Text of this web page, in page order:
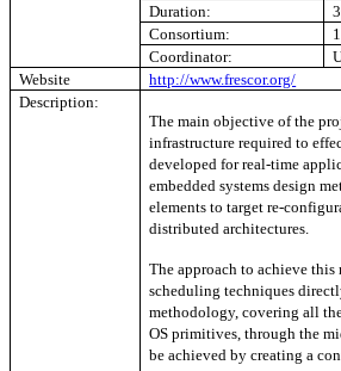
Duration:
Consortium:
Coordinator:
Website
http://www.frescor.org/
Description:
The main objective of the
infrastructure required to
developed for real-time
embedded systems design
elements to target re-
distributed architectures.
The approach to achieve
scheduling techniques
methodology, covering all
OS primitives, through the
be achieved by creating a